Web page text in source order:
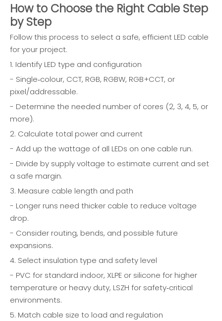
How to Choose the Right Cable Step
by Step
Follow this process to select a safe, efficient LED cable
for your project.
1. Identify LED type and configuration
- Single‑colour, CCT, RGB, RGBW, RGB+CCT, or
pixel/addressable.
- Determine the needed number of cores (2, 3, 4, 5, or
more).
2. Calculate total power and current
- Add up the wattage of all LEDs on one cable run.
- Divide by supply voltage to estimate current and set
a safe margin.
3. Measure cable length and path
- Longer runs need thicker cable to reduce voltage
drop.
- Consider routing, bends, and possible future
expansions.
4. Select insulation type and safety level
- PVC for standard indoor, XLPE or silicone for higher
temperature or heavy duty, LSZH for safety‑critical
environments.
5. Match cable size to load and regulation